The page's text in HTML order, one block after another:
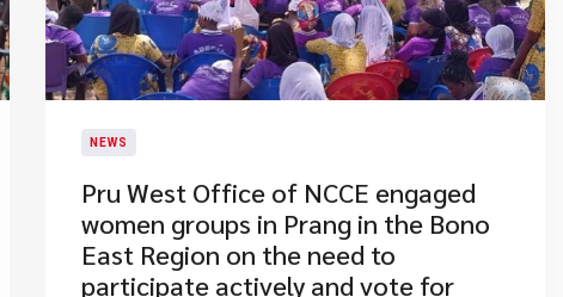
NEWS
Pru West Office of NCCE engaged
women groups in Prang in the Bono
East Region on the need to
participate actively and vote for